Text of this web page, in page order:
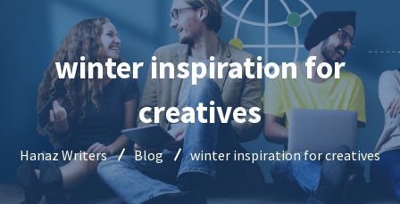
winter inspiration for
creatives
Hanaz Writers Blog winter inspiration for creatives